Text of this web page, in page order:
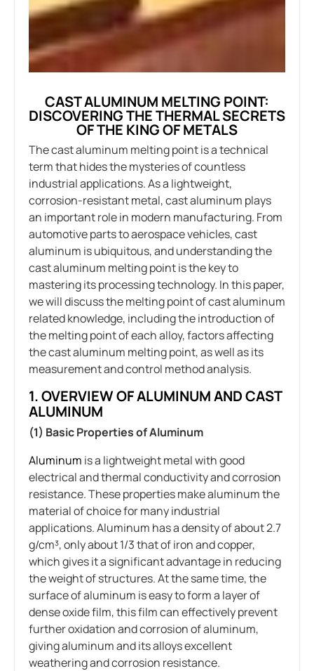
CAST ALUMINUM MELTING POINT:
DISCOVERING THE THERMAL SECRETS
OF THE KING OF METALS
The cast aluminum melting point is a technical
term that hides the mysteries of countless
industrial applications. As a lightweight,
corrosion-resistant metal, cast aluminum plays
an important role in modern manufacturing. From
automotive parts to aerospace vehicles, cast
aluminum is ubiquitous, and understanding the
cast aluminum melting point is the key to
mastering its processing technology. In this paper,
we will discuss the melting point of cast aluminum
related knowledge, including the introduction of
the melting point of each alloy, factors affecting
the cast aluminum melting point, as well as its
measurement and control method analysis.
1. OVERVIEW OF ALUMINUM AND CAST
ALUMINUM
(1) Basic Properties of Aluminum
Aluminum is a lightweight metal with good
electrical and thermal conductivity and corrosion
resistance. These properties make aluminum the
material of choice for many industrial
applications. Aluminum has a density of about 2.7
g/cm³, only about 1/3 that of iron and copper,
which gives it a significant advantage in reducing
the weight of structures. At the same time, the
surface of aluminum is easy to form a layer of
dense oxide film, this film can effectively prevent
further oxidation and corrosion of aluminum,
giving aluminum and its alloys excellent
weathering and corrosion resistance.